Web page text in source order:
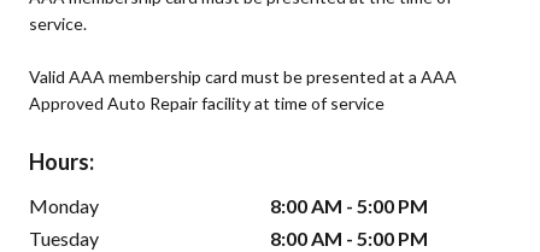
service.
Valid AAA membership card must be presented at a AAA
Approved Auto Repair facility at time of service
Hours:
Monday
8:00 AM - 5:00 PM
Tuesday
8:00 AM - 5:00 PM